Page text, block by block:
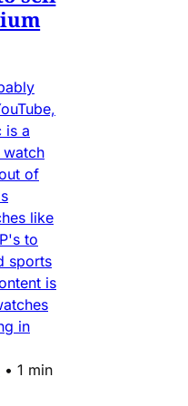
is a
watch
of
like
to
sports
is
in
• 1 min